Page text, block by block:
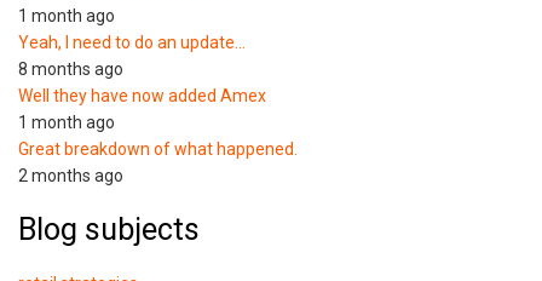
1 month ago
Yeah, I need to do an update…
8 months ago
Well they have now added Amex
1 month ago
Great breakdown of what happened.
2 months ago
Blog subjects